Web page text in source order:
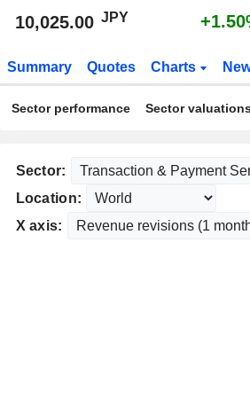
10,025.00 JPY
Summary Quotes Charts
Sector performance Sector
Sector:
Location:
X axis: